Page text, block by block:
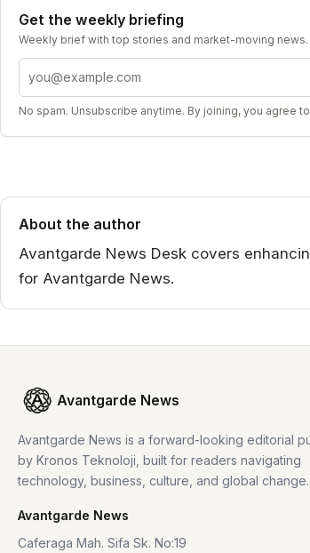
Get the weekly briefing
Weekly brief with top stories and market-moving news.
Email address
No spam. Unsubscribe anytime. By joining, you agree
About the author
Avantgarde News Desk covers
for Avantgarde News.
Avantgarde News
Avantgarde News is a forward-looking editorial
by Kronos Teknoloji, built for readers navigating
technology, business, culture, and global change.
Avantgarde News
Caferaga Mah. Sifa Sk. No:19